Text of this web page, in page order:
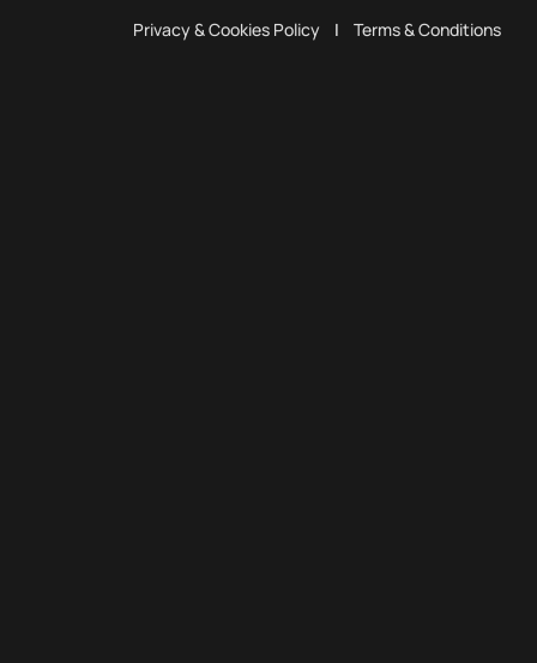
Privacy & Cookies Policy | Terms & Conditions